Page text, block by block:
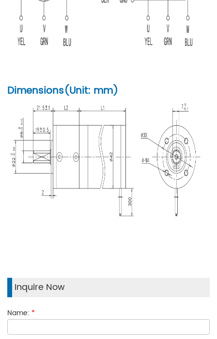
Dimensions(Unit: mm)
Inquire Now
Name: *